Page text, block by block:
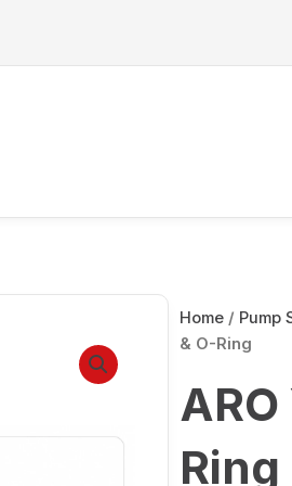
Home/ Pump
& O-Ring
Ring